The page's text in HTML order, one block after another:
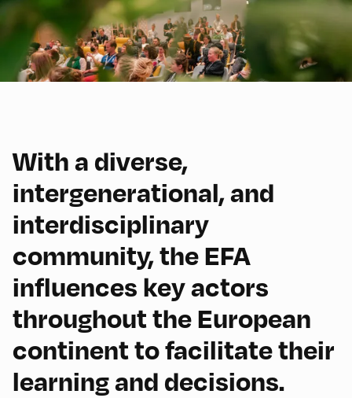
With a diverse,
intergenerational, and
interdisciplinary
community, the EFA
influences key actors
throughout the European
continent to facilitate their
learning and decisions.